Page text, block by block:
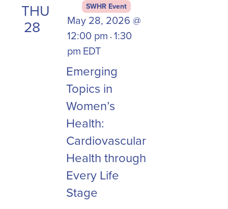
THU
28
May 28, 2026 @
12:00 pm -1:30
pm EDT
Emerging
Topics in
Women’s
Health:
Cardiovascular
Health through
Every Life
Stage
SWHR Event